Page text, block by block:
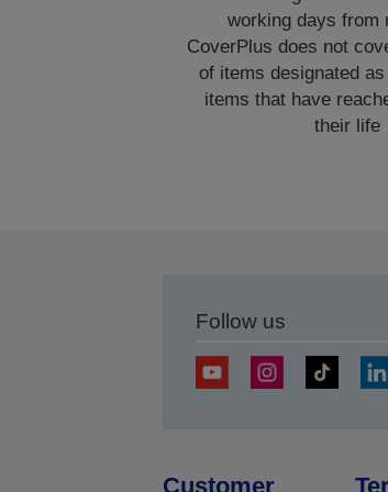
working days from
CoverPlus does not
of items designated
items that have
their life
Follow us
Customer